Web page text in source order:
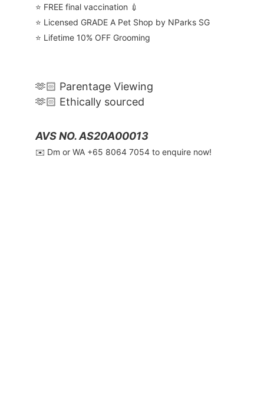
⭐️ FREE final vaccination 💉
⭐️ Licensed GRADE A Pet Shop by NParks SG
⭐️ Lifetime 10% OFF Grooming
🫶🏻 Parentage Viewing
🫶🏻 Ethically sourced
AVS NO. AS20A00013
✉️ Dm or WA ‪+65 8064 7054‬ to enquire now!